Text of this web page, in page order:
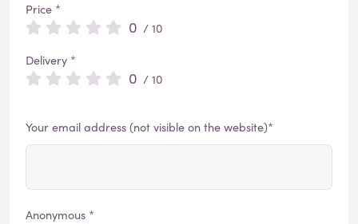
Price *
0 / 10
Delivery *
0 / 10
Your email address (not visible on the website)*
Anonymous *